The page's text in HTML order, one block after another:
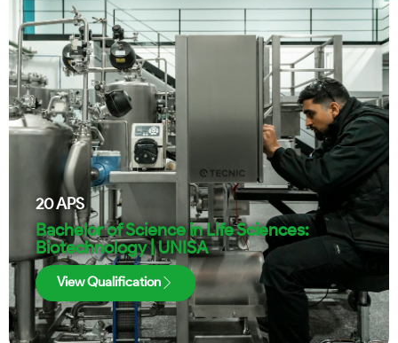
20APS
Bachelor of Science in Life Sciences:
Biotechnology | UNISA
View Qualification